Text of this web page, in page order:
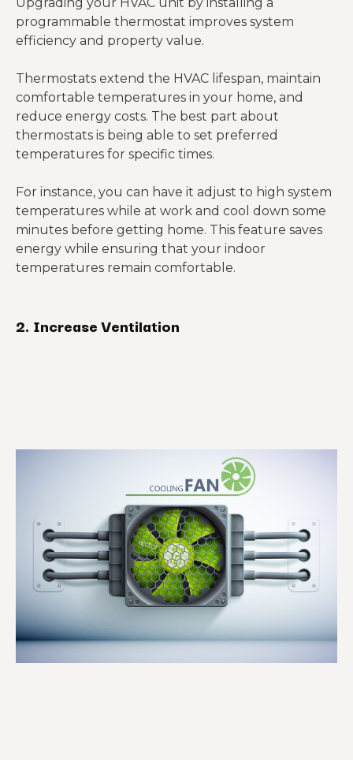
programmable thermostat improves system
efficiency and property value.
Thermostats extend the HVAC lifespan, maintain
comfortable temperatures in your home, and
reduce energy costs. The best part about
thermostats is being able to set preferred
temperatures for specific times.
For instance, you can have it adjust to high system
temperatures while at work and cool down some
minutes before getting home. This feature saves
energy while ensuring that your indoor
temperatures remain comfortable.
2. Increase Ventilation